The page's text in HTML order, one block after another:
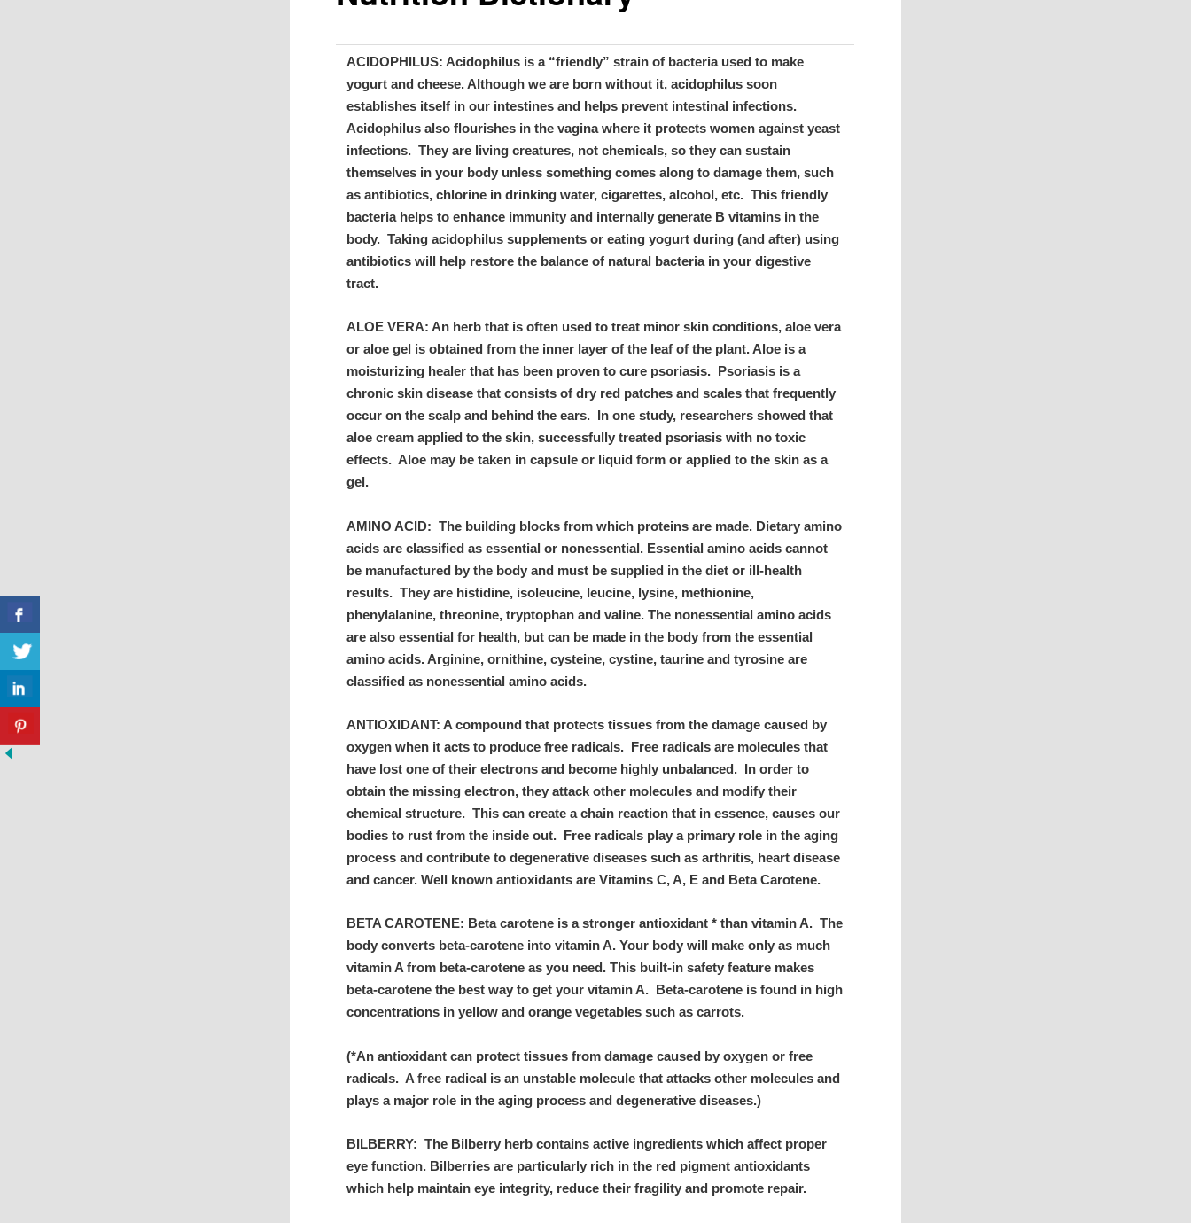
ACIDOPHILUS: Acidophilus is a “friendly” strain of bacteria used to make
yogurt and cheese. Although we are born without it, acidophilus soon
establishes itself in our intestines and helps prevent intestinal infections.
Acidophilus also flourishes in the vagina where it protects women against yeast
infections. They are living creatures, not chemicals, so they can sustain
themselves in your body unless something comes along to damage them, such
as antibiotics, chlorine in drinking water, cigarettes, alcohol, etc. This friendly
bacteria helps to enhance immunity and internally generate B vitamins in the
body. Taking acidophilus supplements or eating yogurt during (and after) using
antibiotics will help restore the balance of natural bacteria in your digestive
tract.
ALOE VERA: An herb that is often used to treat minor skin conditions, aloe vera
or aloe gel is obtained from the inner layer of the leaf of the plant. Aloe is a
moisturizing healer that has been proven to cure psoriasis. Psoriasis is a
chronic skin disease that consists of dry red patches and scales that frequently
occur on the scalp and behind the ears. In one study, researchers showed that
aloe cream applied to the skin, successfully treated psoriasis with no toxic
effects. Aloe may be taken in capsule or liquid form or applied to the skin as a
gel.
AMINO ACID: The building blocks from which proteins are made. Dietary amino
acids are classified as essential or nonessential. Essential amino acids cannot
be manufactured by the body and must be supplied in the diet or ill-health
results. They are histidine, isoleucine, leucine, lysine, methionine,
phenylalanine, threonine, tryptophan and valine. The nonessential amino acids
are also essential for health, but can be made in the body from the essential
amino acids. Arginine, ornithine, cysteine, cystine, taurine and tyrosine are
classified as nonessential amino acids.
ANTIOXIDANT: A compound that protects tissues from the damage caused by
oxygen when it acts to produce free radicals. Free radicals are molecules that
have lost one of their electrons and become highly unbalanced. In order to
obtain the missing electron, they attack other molecules and modify their
chemical structure. This can create a chain reaction that in essence, causes our
bodies to rust from the inside out. Free radicals play a primary role in the aging
process and contribute to degenerative diseases such as arthritis, heart disease
and cancer. Well known antioxidants are Vitamins C, A, E and Beta Carotene.
BETA CAROTENE: Beta carotene is a stronger antioxidant * than vitamin A. The
body converts beta-carotene into vitamin A. Your body will make only as much
vitamin A from beta-carotene as you need. This built-in safety feature makes
beta-carotene the best way to get your vitamin A. Beta-carotene is found in high
concentrations in yellow and orange vegetables such as carrots.
(*An antioxidant can protect tissues from damage caused by oxygen or free
radicals. A free radical is an unstable molecule that attacks other molecules and
plays a major role in the aging process and degenerative diseases.)
BILBERRY: The Bilberry herb contains active ingredients which affect proper
eye function. Bilberries are particularly rich in the red pigment antioxidants
which help maintain eye integrity, reduce their fragility and promote repair.